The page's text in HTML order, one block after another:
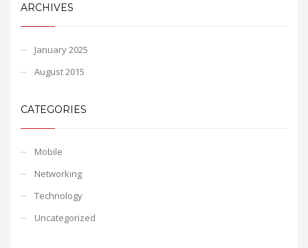
ARCHIVES
January 2025
August 2015
CATEGORIES
Mobile
Networking
Technology
Uncategorized